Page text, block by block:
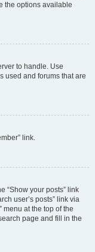
the options available
to handle. Use
used and forums that are
link.
“Show your posts” link
user’s posts” link via
menu at the top of the
page and fill in the